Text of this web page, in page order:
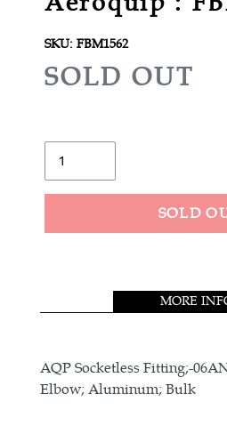
SKU: FBM1562
R
U
L
R
I
E
SOLD OUT
SOLD
your
MORE
AQP Socketless Fitting;-
Elbow; Aluminum; Bulk